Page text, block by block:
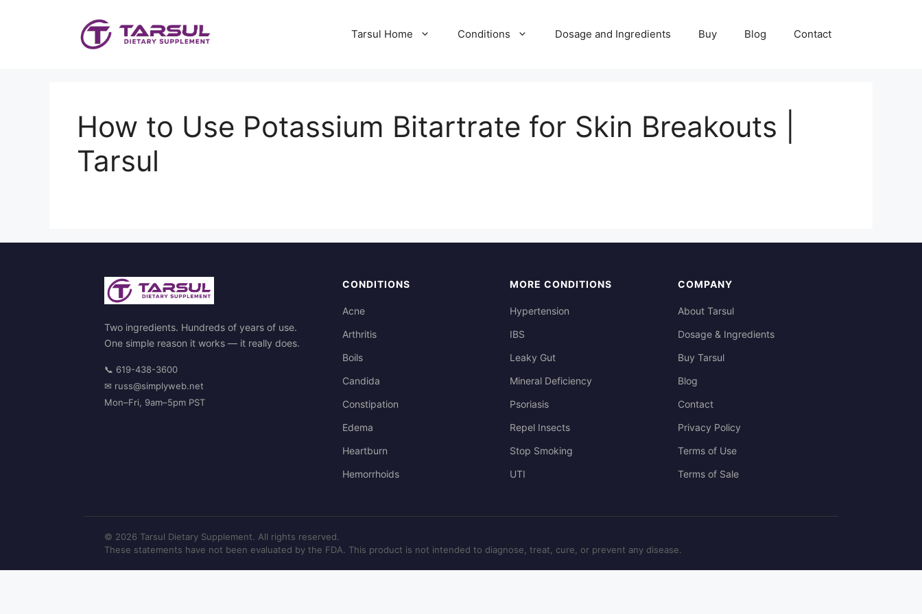
Tarsul Home Conditions Dosage and Ingredients Buy Blog Contact
How to Use Potassium Bitartrate for Skin Breakouts |
Tarsul
Two ingredients. Hundreds of years of use.
One simple reason it works — it really does.
📞 619-438-3600
✉ russ@simplyweb.net
Mon–Fri, 9am–5pm PST
CONDITIONS
Acne
Arthritis
Boils
Candida
Constipation
Edema
Heartburn
Hemorrhoids
MORE CONDITIONS
Hypertension
IBS
Leaky Gut
Mineral Deficiency
Psoriasis
Repel Insects
Stop Smoking
UTI
COMPANY
About Tarsul
Dosage & Ingredients
Buy Tarsul
Blog
Contact
Privacy Policy
Terms of Use
Terms of Sale
© 2026 Tarsul Dietary Supplement. All rights reserved.
These statements have not been evaluated by the FDA. This product is not intended to diagnose, treat, cure, or prevent any disease.